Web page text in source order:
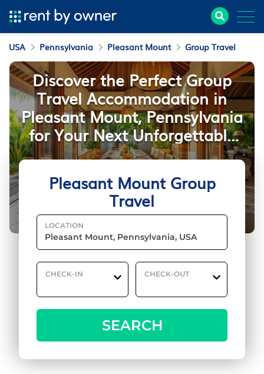
USA Pennsylvania Pleasant Mount Group Travel
Pleasant Mount Group
Travel
LOCATION
CHECK-IN CHECK-OUT
SEARCH
Discover the Perfect Group
Travel Accommodation in
Pleasant Mount, Pennsylvania
for Your Next Unforgettable
Getaway